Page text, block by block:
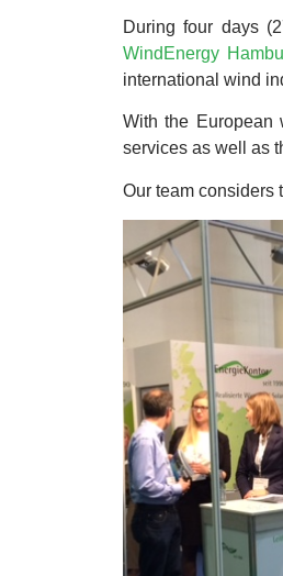
During four days
WindEnergy
international wind
With the European
services as well as
Our team considers